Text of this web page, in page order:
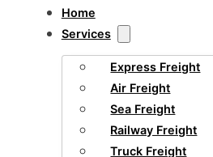
Home
Services
Express Freight
Air Freight
Sea Freight
Railway Freight
Truck Freight